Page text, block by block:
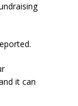
it can